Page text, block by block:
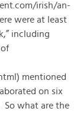
irish/an-
were at least
including
mentioned
on six
So what are the